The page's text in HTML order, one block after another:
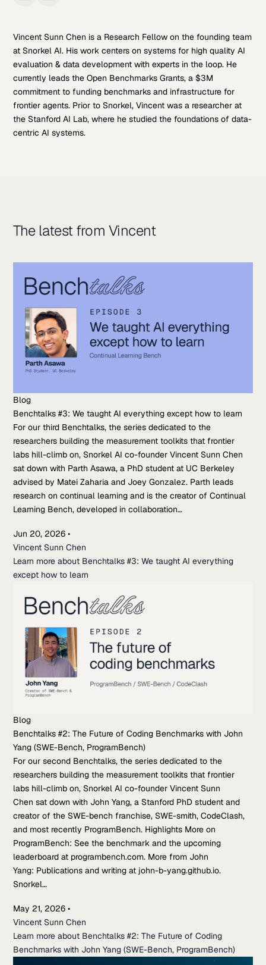
Vincent Sunn Chen is a Research Fellow on the founding team
at Snorkel AI. His work centers on systems for high quality AI
evaluation & data development with experts in the loop. He
currently leads the Open Benchmarks Grants, a $3M
commitment to funding benchmarks and infrastructure for
frontier agents. Prior to Snorkel, Vincent was a researcher at
the Stanford AI Lab, where he studied the foundations of data-
centric AI systems.
The latest from Vincent
Blog
Benchtalks #3: We taught AI everything except how to learn
For our third Benchtalks, the series dedicated to the
researchers building the measurement toolkits that frontier
labs hill-climb on, Snorkel AI co-founder Vincent Sunn Chen
sat down with Parth Asawa, a PhD student at UC Berkeley
advised by Matei Zaharia and Joey Gonzalez. Parth leads
research on continual learning and is the creator of Continual
Learning Bench, developed in collaboration…
Jun 20, 2026•
Vincent Sunn Chen
Learn more about Benchtalks #3: We taught AI everything
except how to learn
Blog
Benchtalks #2: The Future of Coding Benchmarks with John
Yang (SWE-Bench, ProgramBench)
For our second Benchtalks, the series dedicated to the
researchers building the measurement toolkits that frontier
labs hill-climb on, Snorkel AI co-founder Vincent Sunn
Chen sat down with John Yang, a Stanford PhD student and
creator of the SWE-bench franchise, SWE-smith, CodeClash,
and most recently ProgramBench. Highlights More on
ProgramBench: See the benchmark and the upcoming
leaderboard at programbench.com. More from John
Yang: Publications and writing at john-b-yang.github.io.
Snorkel…
May 21, 2026•
Vincent Sunn Chen
Learn more about Benchtalks #2: The Future of Coding
Benchmarks with John Yang (SWE-Bench, ProgramBench)